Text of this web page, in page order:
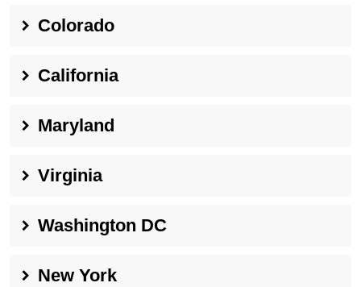
Colorado
California
Maryland
Virginia
Washington DC
New York